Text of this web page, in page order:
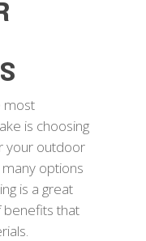
most
is choosing
your outdoor
options
is a great
benefits that